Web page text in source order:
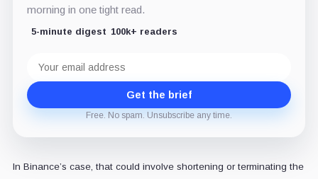
morning in one tight read.
5-minute digest 100k+ readers
address
Get the brief
Free. No spam. Unsubscribe any time.
In Binance’s case, that could involve shortening or terminating the